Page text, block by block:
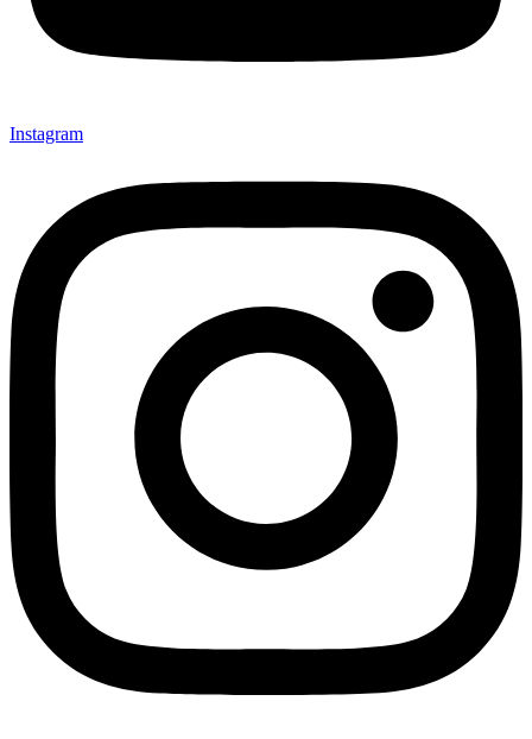
Instagram